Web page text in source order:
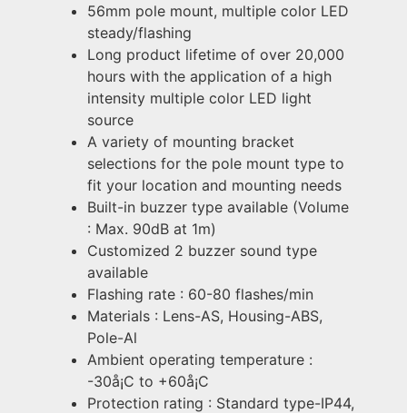
56mm pole mount, multiple color LED
steady/flashing
Long product lifetime of over 20,000
hours with the application of a high
intensity multiple color LED light
source
A variety of mounting bracket
selections for the pole mount type to
fit your location and mounting needs
Built-in buzzer type available (Volume
: Max. 90dB at 1m)
Customized 2 buzzer sound type
available
Flashing rate : 60-80 flashes/min
Materials : Lens-AS, Housing-ABS,
Pole-Al
Ambient operating temperature :
-30å¡C to +60å¡C
Protection rating : Standard type-IP44,